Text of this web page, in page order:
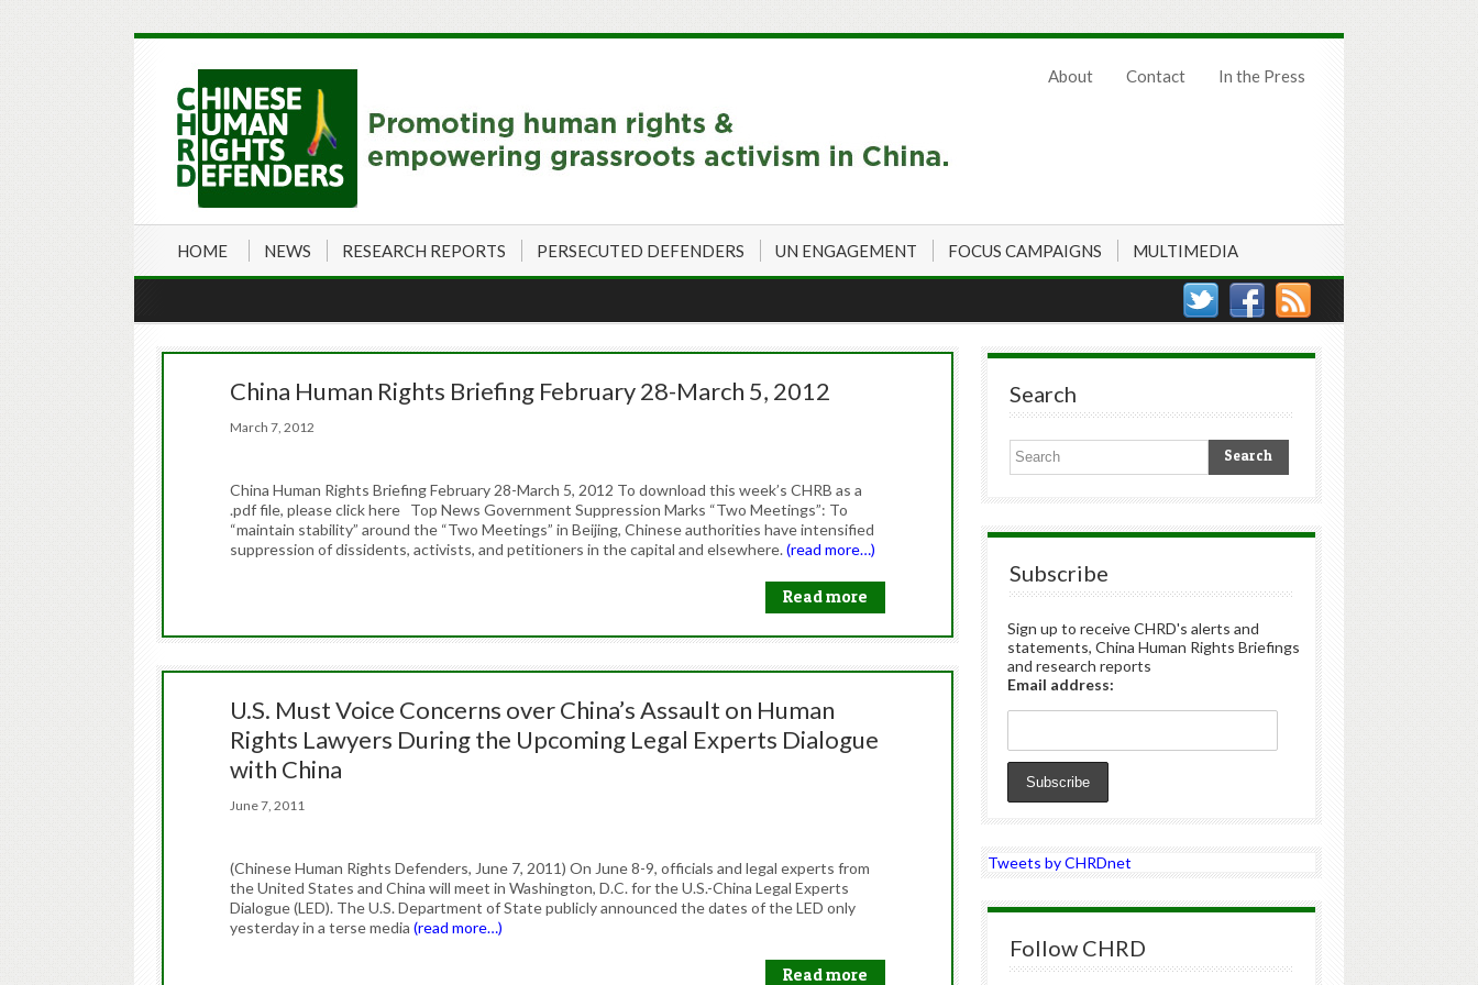
About Contact In the Press
HOME NEWS RESEARCH REPORTS PERSECUTED DEFENDERS UN ENGAGEMENT FOCUS CAMPAIGNS MULTIMEDIA
China Human Rights Briefing February 28-March 5, 2012
March 7, 2012
China Human Rights Briefing February 28-March 5, 2012 To download this week’s CHRB as a
.pdf file, please click here Top News Government Suppression Marks “Two Meetings”: To
“maintain stability” around the “Two Meetings” in Beijing, Chinese authorities have intensified
suppression of dissidents, activists, and petitioners in the capital and elsewhere.(read more…)
Read more
U.S. Must Voice Concerns over China’s Assault on Human
Rights Lawyers During the Upcoming Legal Experts Dialogue
with China
June 7, 2011
(Chinese Human Rights Defenders, June 7, 2011) On June 8-9, officials and legal experts from
the United States and China will meet in Washington, D.C. for the U.S.-China Legal Experts
Dialogue (LED). The U.S. Department of State publicly announced the dates of the LED only
yesterday in a terse media (read more…)
Read more
Search
Subscribe
Sign up to receive CHRD's alerts and
statements, China Human Rights Briefings
and research reports
Email address:
Tweets by CHRDnet
Follow CHRD